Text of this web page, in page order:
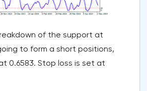
of the support at
to form a short positions,
0.6583. Stop loss is set at